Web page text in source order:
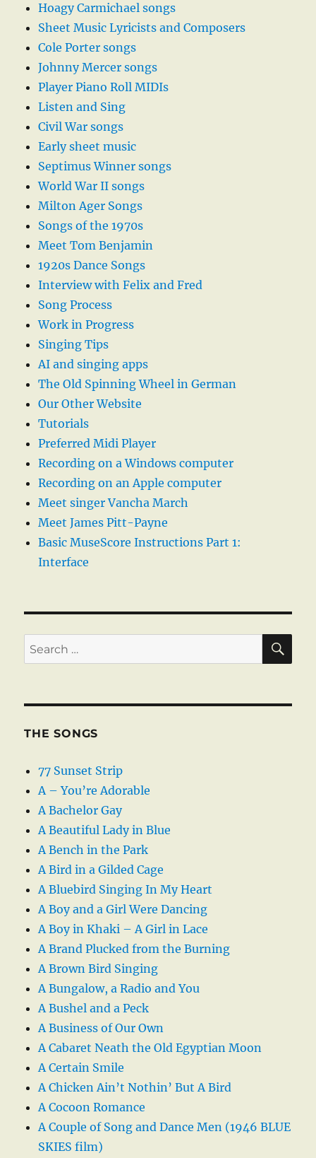
Hoagy Carmichael songs
Sheet Music Lyricists and Composers
Cole Porter songs
Johnny Mercer songs
Player Piano Roll MIDIs
Listen and Sing
Civil War songs
Early sheet music
Septimus Winner songs
World War II songs
Milton Ager Songs
Songs of the 1970s
Meet Tom Benjamin
1920s Dance Songs
Interview with Felix and Fred
Song Process
Work in Progress
Singing Tips
AI and singing apps
The Old Spinning Wheel in German
Our Other Website
Tutorials
Preferred Midi Player
Recording on a Windows computer
Recording on an Apple computer
Meet singer Vancha March
Meet James Pitt-Payne
Basic MuseScore Instructions Part 1:
Interface
Search
for:
THE SONGS
77 Sunset Strip
A – You’re Adorable
A Bachelor Gay
A Beautiful Lady in Blue
A Bench in the Park
A Bird in a Gilded Cage
A Bluebird Singing In My Heart
A Boy and a Girl Were Dancing
A Boy in Khaki – A Girl in Lace
A Brand Plucked from the Burning
A Brown Bird Singing
A Bungalow, a Radio and You
A Bushel and a Peck
A Business of Our Own
A Cabaret Neath the Old Egyptian Moon
A Certain Smile
A Chicken Ain’t Nothin’ But A Bird
A Cocoon Romance
A Couple of Song and Dance Men (1946 BLUE
SKIES film)